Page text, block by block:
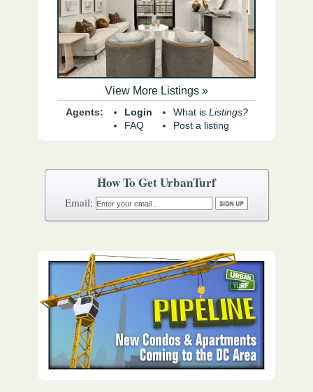
How To Get UrbanTurf
Email:
View More Listings »
Agents:
Login
FAQ
What is Listings?
Post a listing